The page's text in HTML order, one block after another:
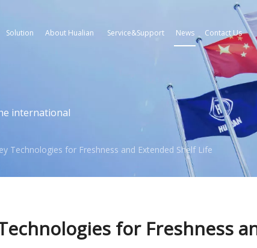
Solution About Hualian Service&Support News Contact Us
international
Technologies for Freshness and Extended Shelf Life
for Freshness